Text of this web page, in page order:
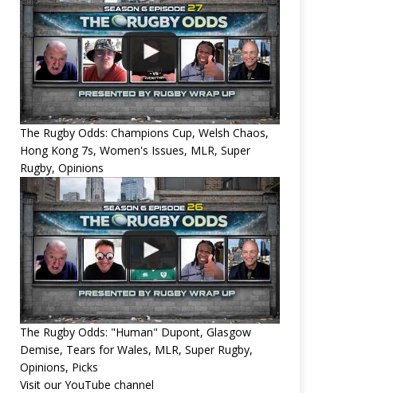
The Rugby Odds: Champions Cup, Welsh Chaos,
Hong Kong 7s, Women's Issues, MLR, Super
Rugby, Opinions
The Rugby Odds: "Human" Dupont, Glasgow
Demise, Tears for Wales, MLR, Super Rugby,
Opinions, Picks
Visit our YouTube channel